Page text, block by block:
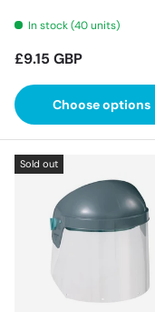
In stock (40 units)
Regular price
£9.15 GBP
Choose options
Sold out